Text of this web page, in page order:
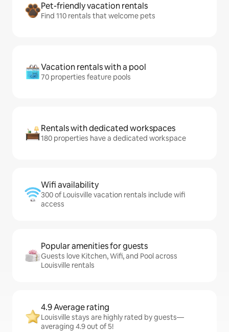
Pet-friendly vacation rentals
Find 110 rentals that welcome pets
Vacation rentals with a pool
70 properties feature pools
Rentals with dedicated workspaces
180 properties have a dedicated workspace
Wifi availability
300 of Louisville vacation rentals include wifi
access
Popular amenities for guests
Guests love Kitchen, Wifi, and Pool across
Louisville rentals
4.9 Average rating
Louisville stays are highly rated by guests—
averaging 4.9 out of 5!